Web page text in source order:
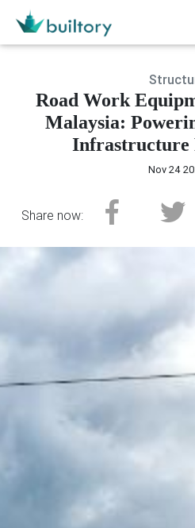
Road Work
Malaysia:
Infrastructure
Nov 24
Share now: